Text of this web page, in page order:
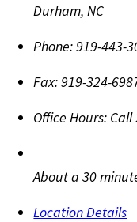
Durham,NC
Phone:919-443-
Fax:919-324-
Office Hours: Call
About a 30
Location Details